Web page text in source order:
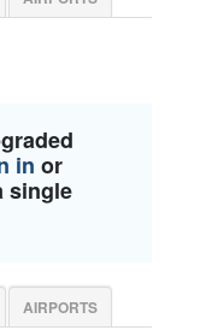
in or
single
AIRPORTS